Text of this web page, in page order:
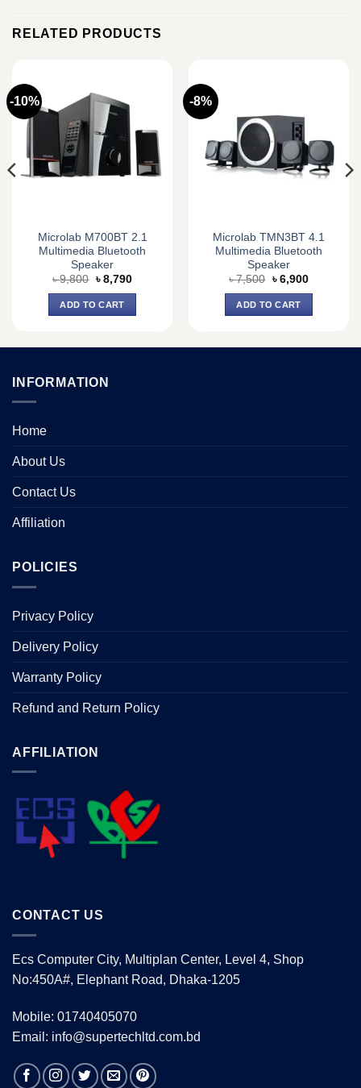
RELATED PRODUCTS
-10%
Microlab M700BT 2.1
Multimedia Bluetooth
Speaker
৳9,800 Original
was:
৳ 9,800.
৳ 8,790Current
ADD TO CART
-8%
Microlab TMN3BT 4.1
Multimedia Bluetooth
Speaker
৳7,500 Original
was:
৳ 7,500.
৳ 6,900Current
ADD TO CART
INFORMATION
Home
About Us
Contact Us
Affiliation
POLICIES
Privacy Policy
Delivery Policy
Warranty Policy
Refund and Return Policy
AFFILIATION
CONTACT US
Ecs Computer City, Multiplan Center, Level 4, Shop
No:450A#, Elephant Road, Dhaka-1205
Mobile: 01740405070
Email: info@supertechltd.com.bd